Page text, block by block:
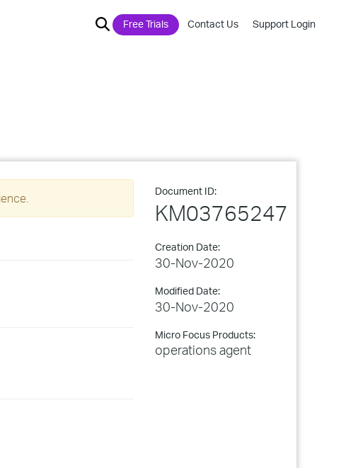
Free Trials Contact Us Support Login
Document ID:
KM03765247
Creation Date:
30-Nov-2020
Modified Date:
30-Nov-2020
Micro Focus Products:
operations agent